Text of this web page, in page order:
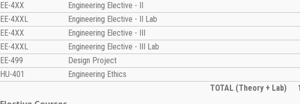
EE-4XX
Engineering Elective - II
EE-4XXL
Engineering Elective - II Lab
EE-4XX
Engineering Elective - III
EE-4XXL
Engineering Elective - III Lab
EE-499
Design Project
HU-401
Engineering Ethics
TOTAL (Theory + Lab)